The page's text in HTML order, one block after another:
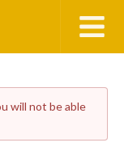
will not be able